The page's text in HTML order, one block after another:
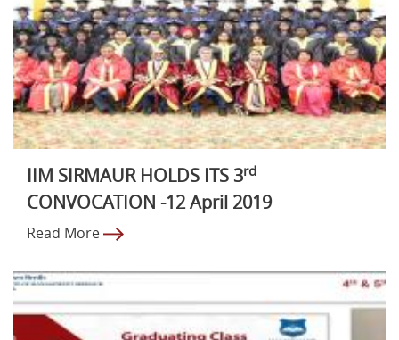
IIM SIRMAUR HOLDS ITS 3rd
CONVOCATION -12 April 2019
Read More